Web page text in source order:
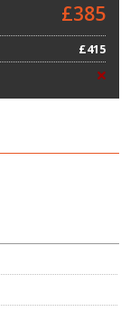
£385
£415